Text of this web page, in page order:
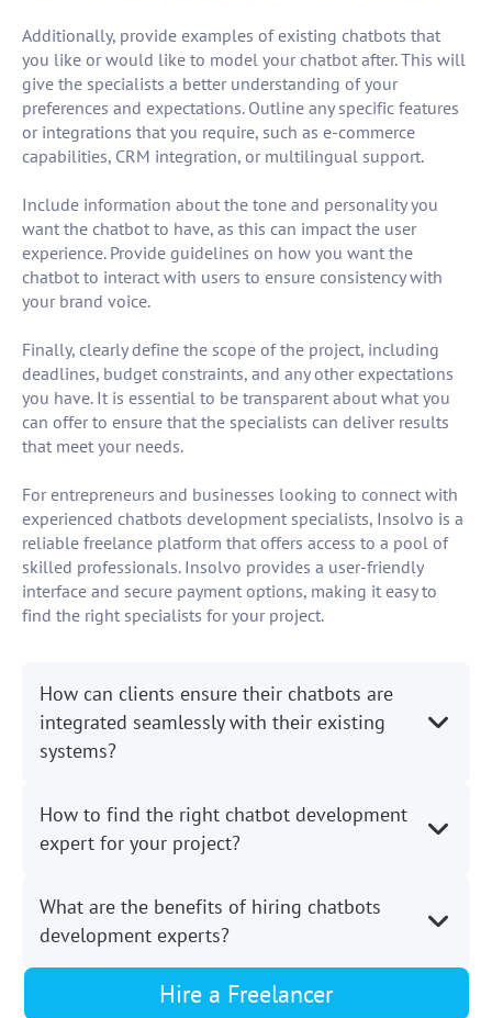
Additionally, provide examples of existing chatbots that
you like or would like to model your chatbot after. This will
give the specialists a better understanding of your
preferences and expectations. Outline any specific features
or integrations that you require, such as e-commerce
capabilities, CRM integration, or multilingual support.
Include information about the tone and personality you
want the chatbot to have, as this can impact the user
experience. Provide guidelines on how you want the
chatbot to interact with users to ensure consistency with
your brand voice.
Finally, clearly define the scope of the project, including
deadlines, budget constraints, and any other expectations
you have. It is essential to be transparent about what you
can offer to ensure that the specialists can deliver results
that meet your needs.
For entrepreneurs and businesses looking to connect with
experienced chatbots development specialists, Insolvo is a
reliable freelance platform that offers access to a pool of
skilled professionals. Insolvo provides a user-friendly
interface and secure payment options, making it easy to
find the right specialists for your project.
How can clients ensure their chatbots are
integrated seamlessly with their existing
systems?
How to find the right chatbot development
expert for your project?
What are the benefits of hiring chatbots
development experts?
Hire a Freelancer